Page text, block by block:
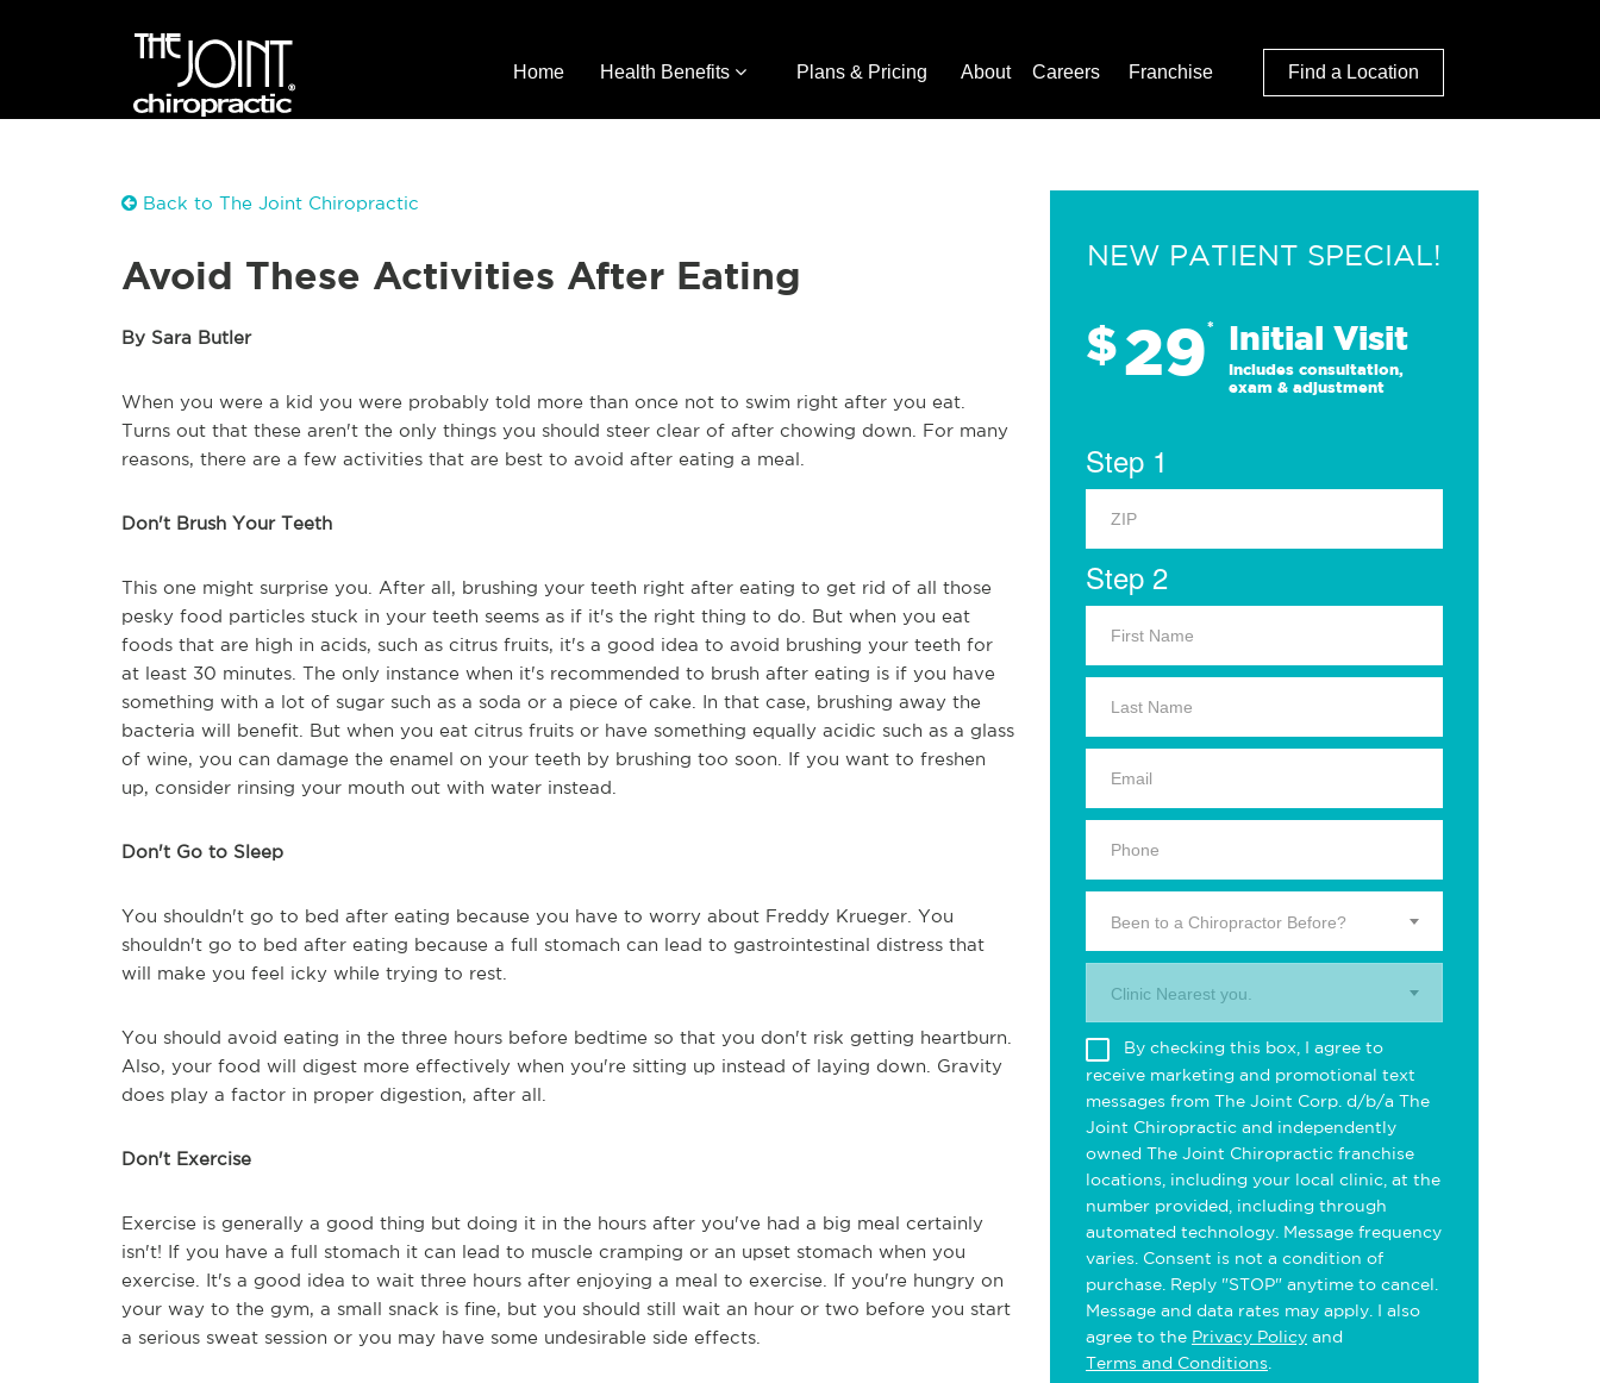
Home Health Benefits Plans & Pricing About Careers Franchise Find a Location
Back to The Joint Chiropractic
Avoid These Activities After Eating
By Sara Butler
When you were a kid you were probably told more than once not to swim right after you eat.
Turns out that these aren't the only things you should steer clear of after chowing down. For many
reasons, there are a few activities that are best to avoid after eating a meal.
Don't Brush Your Teeth
This one might surprise you. After all, brushing your teeth right after eating to get rid of all those
pesky food particles stuck in your teeth seems as if it's the right thing to do. But when you eat
foods that are high in acids, such as citrus fruits, it's a good idea to avoid brushing your teeth for
at least 30 minutes. The only instance when it's recommended to brush after eating is if you have
something with a lot of sugar such as a soda or a piece of cake. In that case, brushing away the
bacteria will benefit. But when you eat citrus fruits or have something equally acidic such as a glass
of wine, you can damage the enamel on your teeth by brushing too soon. If you want to freshen
up, consider rinsing your mouth out with water instead.
Don't Go to Sleep
You shouldn't go to bed after eating because you have to worry about Freddy Krueger. You
shouldn't go to bed after eating because a full stomach can lead to gastrointestinal distress that
will make you feel icky while trying to rest.
You should avoid eating in the three hours before bedtime so that you don't risk getting heartburn.
Also, your food will digest more effectively when you're sitting up instead of laying down. Gravity
does play a factor in proper digestion, after all.
Don't Exercise
Exercise is generally a good thing but doing it in the hours after you've had a big meal certainly
isn't! If you have a full stomach it can lead to muscle cramping or an upset stomach when you
exercise. It's a good idea to wait three hours after enjoying a meal to exercise. If you're hungry on
your way to the gym, a small snack is fine, but you should still wait an hour or two before you start
a serious sweat session or you may have some undesirable side effects.
NEW PATIENT SPECIAL!
$29* Initial Visit
Includes consultation,
exam & adjustment
Step 1
Step 2
Been to a Chiropractor Before?
Clinic Nearest you.
By checking this box, I agree to
receive marketing and promotional text
messages from The Joint Corp. d/b/a The
Joint Chiropractic and independently
owned The Joint Chiropractic franchise
locations, including your local clinic, at the
number provided, including through
automated technology. Message frequency
varies. Consent is not a condition of
purchase. Reply "STOP" anytime to cancel.
Message and data rates may apply. I also
agree to the Privacy Policy and
Terms and Conditions